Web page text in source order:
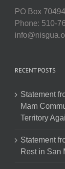
PO Box
Phone: 510-
RECENT POSTS
Statement
Mam
Territory
Statement
Rest in San